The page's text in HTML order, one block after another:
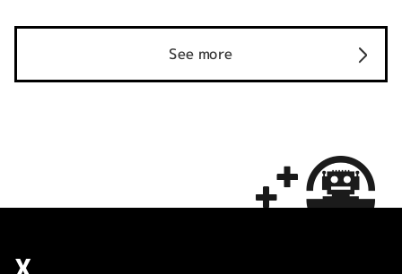
See more